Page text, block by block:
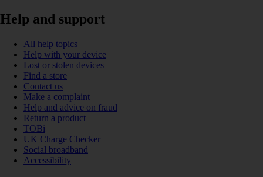
Help and support
All help topics
Help with your device
Lost or stolen devices
Find a store
Contact us
Make a complaint
Help and advice on fraud
Return a product
TOBi
UK Charge Checker
Social broadband
Accessibility